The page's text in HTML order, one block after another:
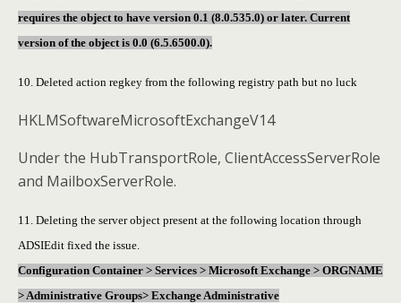
requires the object to have version 0.1 (8.0.535.0) or later. Current
version of the object is 0.0 (6.5.6500.0).
10. Deleted action regkey from the following registry path but no luck
HKLMSoftwareMicrosoftExchangeV14
Under the HubTransportRole, ClientAccessServerRole
and MailboxServerRole.
11. Deleting the server object present at the following location through
ADSIEdit fixed the issue.
Configuration Container > Services > Microsoft Exchange > ORGNAME
> Administrative Groups> Exchange Administrative